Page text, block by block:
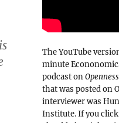
The YouTube
minute
podcast on
that was posted on
interviewer was
Institute. If you click